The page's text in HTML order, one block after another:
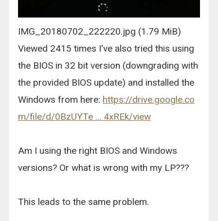
IMG_20180702_222220.jpg (1.79 MiB)
Viewed 2415 times I've also tried this using
the BIOS in 32 bit version (downgrading with
the provided BIOS update) and installed the
Windows from here: https://drive.google.co
m/file/d/0BzUYTe ... 4xREk/view
Am I using the right BIOS and Windows
versions? Or what is wrong with my LP???
This leads to the same problem.